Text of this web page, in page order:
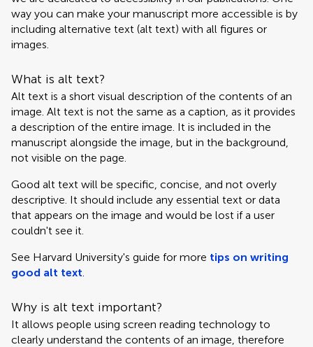
way you can make your manuscript more accessible is by
including alternative text (alt text) with all figures or
images.
What is alt text?
Alt text is a short visual description of the contents of an
image. Alt text is not the same as a caption, as it provides
a description of the entire image. It is included in the
manuscript alongside the image, but in the background,
not visible on the page.
Good alt text will be specific, concise, and not overly
descriptive. It should include any essential text or data
that appears on the image and would be lost if a user
couldn't see it.
See Harvard University's guide for more tips on writing
good alt text.
Why is alt text important?
It allows people using screen reading technology to
clearly understand the contents of an image, therefore